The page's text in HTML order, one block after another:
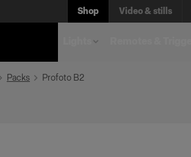
Shop Video & stills
Packs Profoto B2